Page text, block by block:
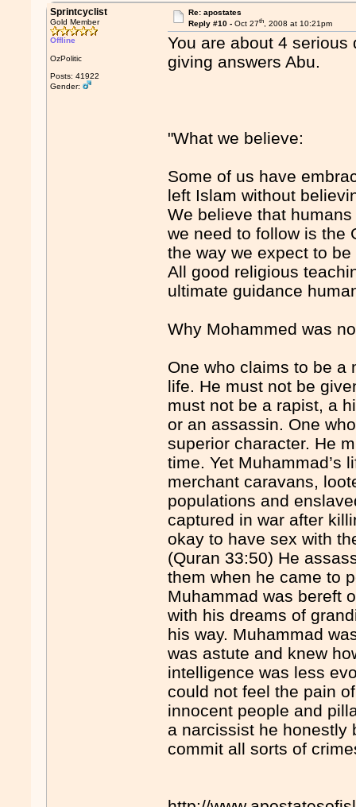
Sprintcyclist
Gold Member
Offline
OzPolitic
Posts: 41922
Gender:
Re: apostates
Reply #10 - Oct 27th, 2008 at 10:21pm
You are about 4
giving answers Abu.
"What we believe:
Some of us have
left Islam without
We believe that
we need to follow is the
the way we expect to
All good religious
ultimate guidance
Why Mohammed was
One who claims to be a
life. He must not be
must not be a rapist, a
or an assassin. One
superior character. He
time. Yet Muhammad’s
merchant caravans,
populations and
captured in war after
okay to have sex with
(Quran 33:50) He
them when he came to
Muhammad was bereft
with his dreams of
his way. Muhammad
was astute and knew
intelligence was less
could not feel the pain
innocent people and
a narcissist he honestly
commit all sorts of